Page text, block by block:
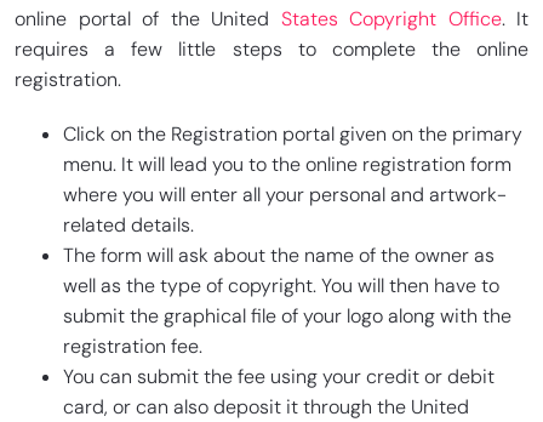
online portal of the United States Copyright Office. It
requires a few little steps to complete the online
registration.
Click on the Registration portal given on the primary
menu. It will lead you to the online registration form
where you will enter all your personal and artwork-
related details.
The form will ask about the name of the owner as
well as the type of copyright. You will then have to
submit the graphical file of your logo along with the
registration fee.
You can submit the fee using your credit or debit
card, or can also deposit it through the United